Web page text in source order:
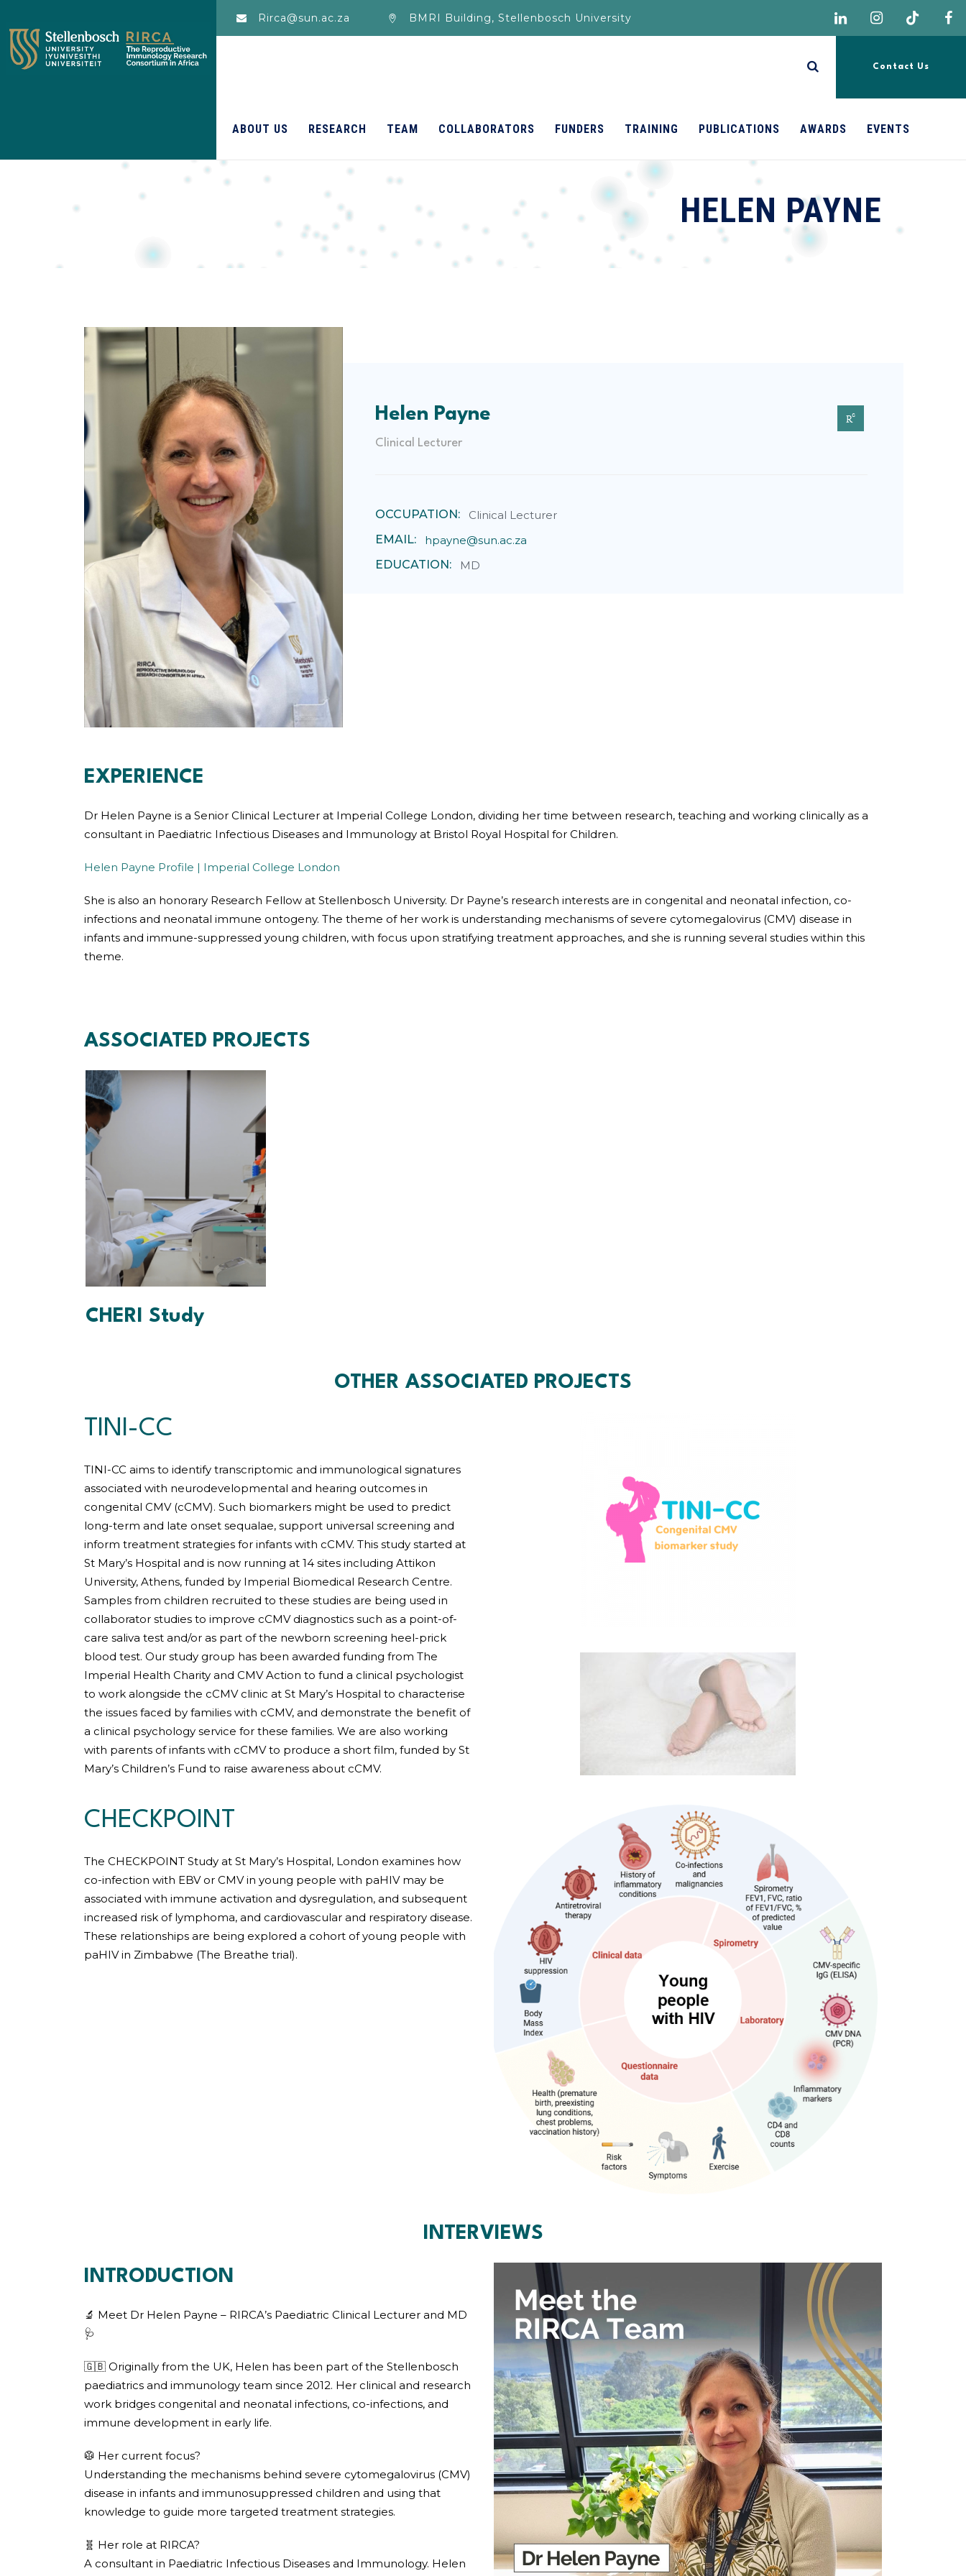
Rirca@sun.ac.za BMRI Building, Stellenbosch University
Contact Us
ABOUT US RESEARCH TEAM COLLABORATORS FUNDERS TRAINING PUBLICATIONS AWARDS EVENTS
HELEN PAYNE
Helen Payne
Clinical Lecturer
OCCUPATION:
Clinical Lecturer
EMAIL:
hpayne@sun.ac.za
EDUCATION:
MD
EXPERIENCE
Dr Helen Payne is a Senior Clinical Lecturer at Imperial College London, dividing her time between research, teaching and working clinically as a
consultant in Paediatric Infectious Diseases and Immunology at Bristol Royal Hospital for Children.
Helen Payne Profile | Imperial College London
She is also an honorary Research Fellow at Stellenbosch University. Dr Payne’s research interests are in congenital and neonatal infection, co-
infections and neonatal immune ontogeny. The theme of her work is understanding mechanisms of severe cytomegalovirus (CMV) disease in
infants and immune-suppressed young children, with focus upon stratifying treatment approaches, and she is running several studies within this
theme.
ASSOCIATED PROJECTS
CHERI Study
OTHER ASSOCIATED PROJECTS
TINI-CC
TINI-CC aims to identify transcriptomic and immunological signatures
associated with neurodevelopmental and hearing outcomes in
congenital CMV (cCMV). Such biomarkers might be used to predict
long-term and late onset sequalae, support universal screening and
inform treatment strategies for infants with cCMV. This study started at
St Mary’s Hospital and is now running at 14 sites including Attikon
University, Athens, funded by Imperial Biomedical Research Centre.
Samples from children recruited to these studies are being used in
collaborator studies to improve cCMV diagnostics such as a point-of-
care saliva test and/or as part of the newborn screening heel-prick
blood test. Our study group has been awarded funding from The
Imperial Health Charity and CMV Action to fund a clinical psychologist
to work alongside the cCMV clinic at St Mary’s Hospital to characterise
the issues faced by families with cCMV, and demonstrate the benefit of
a clinical psychology service for these families. We are also working
with parents of infants with cCMV to produce a short film, funded by St
Mary’s Children’s Fund to raise awareness about cCMV.
CHECKPOINT
The CHECKPOINT Study at St Mary’s Hospital, London examines how
co-infection with EBV or CMV in young people with paHIV may be
associated with immune activation and dysregulation, and subsequent
increased risk of lymphoma, and cardiovascular and respiratory disease.
These relationships are being explored a cohort of young people with
paHIV in Zimbabwe (The Breathe trial).
INTERVIEWS
INTRODUCTION
🔬 Meet Dr Helen Payne – RIRCA’s Paediatric Clinical Lecturer and MD
🩺
🇬🇧 Originally from the UK, Helen has been part of the Stellenbosch
paediatrics and immunology team since 2012. Her clinical and research
work bridges congenital and neonatal infections, co-infections, and
immune development in early life.
🥼 Her current focus?
Understanding the mechanisms behind severe cytomegalovirus (CMV)
disease in infants and immunosuppressed children and using that
knowledge to guide more targeted treatment strategies.
🧬 Her role at RIRCA?
A consultant in Paediatric Infectious Diseases and Immunology. Helen